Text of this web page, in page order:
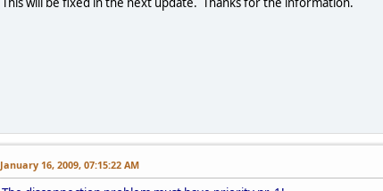
January 16, 2009, 07:15:22 AM